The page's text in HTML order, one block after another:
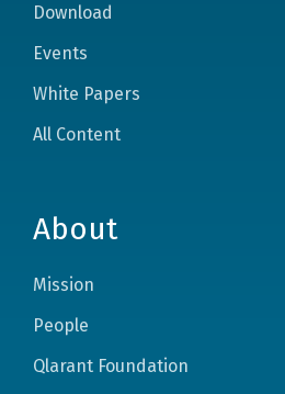
Download
Events
White Papers
All Content
About
Mission
People
Qlarant Foundation